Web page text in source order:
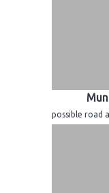
possible road